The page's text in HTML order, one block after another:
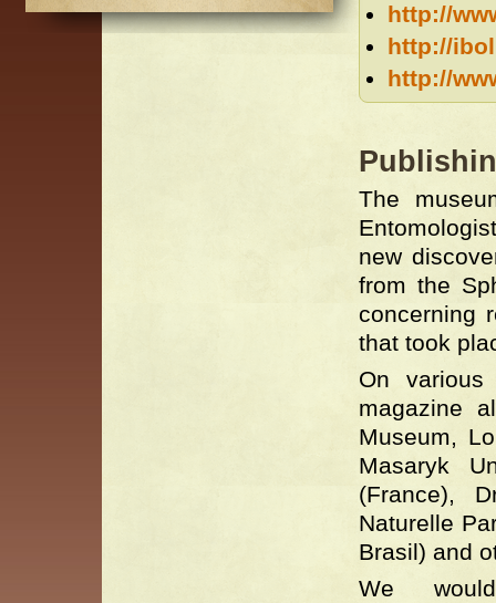
http://
http://
http://
The
new
from the
concerning
that took
On
magazine
Museum,
Masaryk
(France),
Naturelle
Brasil) and
We